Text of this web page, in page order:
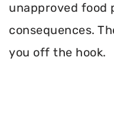
unapproved food
consequences.
you off the hook.